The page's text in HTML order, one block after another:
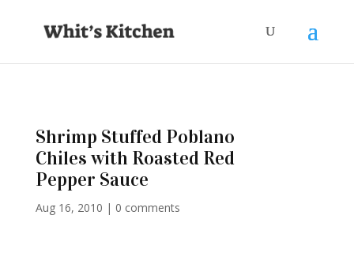
Shrimp Stuffed Poblano
Chiles with Roasted Red
Pepper Sauce
Aug 16, 2010 | 0 comments